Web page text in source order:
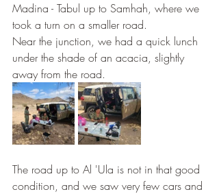
Madina - Tabul up to Samhah, where we
took a turn on a smaller road.
Near the junction, we had a quick lunch
under the shade of an acacia, slightly
away from the road.
The road up to Al 'Ula is not in that good
condition, and we saw very few cars and